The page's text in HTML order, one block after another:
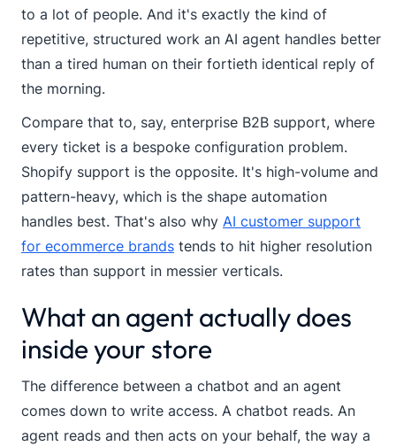
to a lot of people. And it's exactly the kind of
repetitive, structured work an AI agent handles better
than a tired human on their fortieth identical reply of
the morning.
Compare that to, say, enterprise B2B support, where
every ticket is a bespoke configuration problem.
Shopify support is the opposite. It's high-volume and
pattern-heavy, which is the shape automation
handles best. That's also why AI customer support
for ecommerce brands tends to hit higher resolution
rates than support in messier verticals.
What an agent actually does
inside your store
The difference between a chatbot and an agent
comes down to write access. A chatbot reads. An
agent reads and then acts on your behalf, the way a